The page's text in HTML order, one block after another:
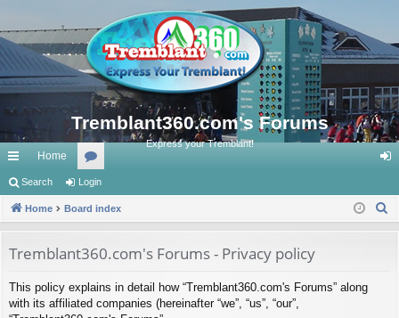
Tremblant360.com's Forums
Express your Tremblant!
ui
ck
ks
Home
or
u
s
in
Search Login
Home Board index
Tremblant360.com's Forums - Privacy policy
This policy explains in detail how “Tremblant360.com's Forums” along
with its affiliated companies (hereinafter “we”, “us”, “our”,